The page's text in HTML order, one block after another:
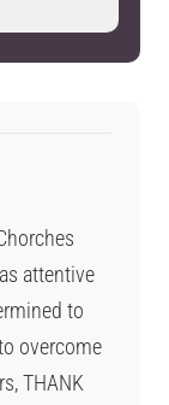
attentive
to
overcome
THANK